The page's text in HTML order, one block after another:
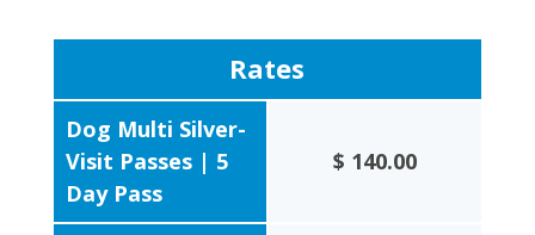
Dog Multi Silver-
Visit Passes | 5
Day Pass
Rates
$ 140.00